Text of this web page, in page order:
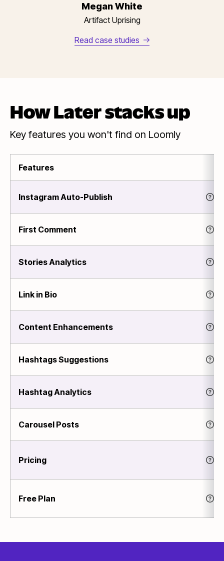
Megan White
Artifact Uprising
Read case studies
How Later stacks up
Key features you won't find on Loomly
Features
Instagram Auto-Publish
First Comment
Stories Analytics
Link in Bio
Content Enhancements
Hashtags Suggestions
Hashtag Analytics
Carousel Posts
Pricing
Free Plan